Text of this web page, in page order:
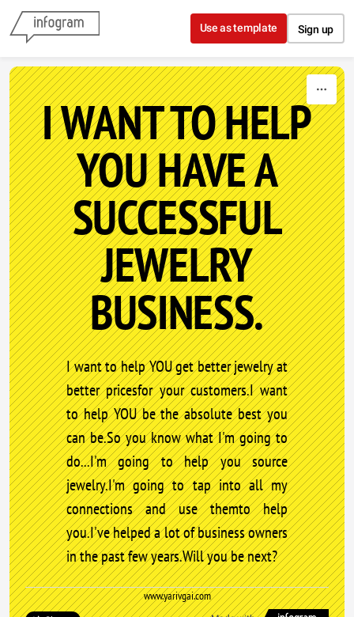
Skip to content
Use as template Sign up
I WANT TO HELP
YOU HAVE A
SUCCESSFUL
JEWELRY
BUSINESS.
I want to help YOU get better jewelry at
better pricesfor your customers.I want
to help YOU be the absolute best you
can be.So you know what I'm going to
do...I'm going to help you source
jewelry.I'm going to tap into all my
connections and use themto help
you.I've helped a lot of business owners
in the past few years.Will you be next?
www.yarivgai.com